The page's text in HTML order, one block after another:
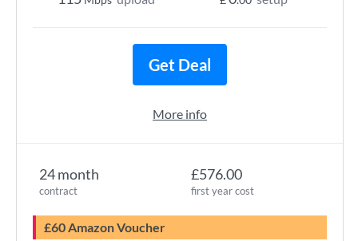
24 month
contract
£576.00
first year cost
£60 Amazon Voucher
Get Deal
More info